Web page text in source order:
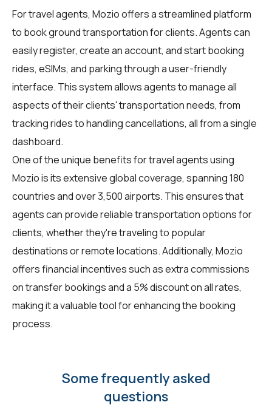
Fortravel agents, Mozio offers a streamlined platform
to book ground transportation for clients. Agents can
easily register, create an account, and start booking
rides, eSIMs, and parking through a user-friendly
interface. This system allows agents to manage all
aspects of their clients' transportation needs, from
tracking rides to handling cancellations, all from a single
dashboard.
One of the unique benefits for travel agents using
Mozio is its extensive global coverage, spanning 180
countries and over 3,500 airports. This ensures that
agents can provide reliable transportation options for
clients, whether they're traveling to popular
destinations or remote locations. Additionally, Mozio
offers financial incentives such as extra commissions
on transfer bookings and a 5% discount on all rates,
making it a valuable tool for enhancing the booking
process.
Some frequently asked
questions